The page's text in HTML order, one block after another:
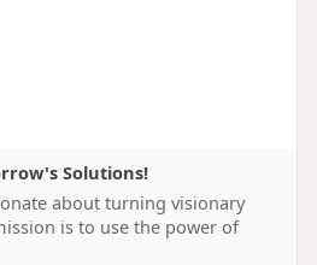
Solutions!
about turning visionary
is to use the power of